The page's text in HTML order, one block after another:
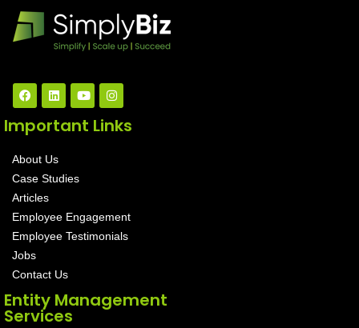
Important Links
About Us
Case Studies
Articles
Employee Engagement
Employee Testimonials
Jobs
Contact Us
Entity Management
Services